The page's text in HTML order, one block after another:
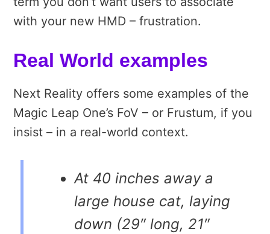
with your new HMD – frustration.
Real World examples
Next Reality offers some examples of the
Magic Leap One’s FoV – or Frustum, if you
insist – in a real-world context.
At 40 inches away a
large house cat, laying
down (29″ long, 21″